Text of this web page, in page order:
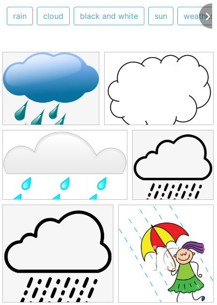
rain cloud black and white sun weather